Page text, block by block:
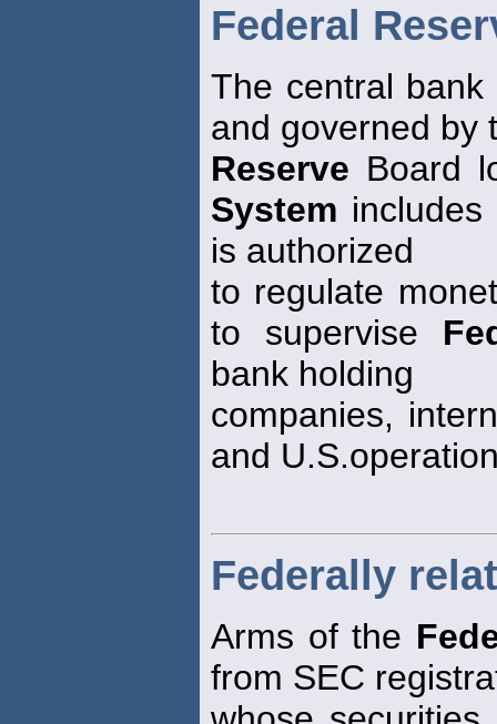
Federal
The central
and governed by
Reserve Board
System
is authorized
to regulate
to supervise
bank holding
companies,
and
Federally
Arms of the
from SEC